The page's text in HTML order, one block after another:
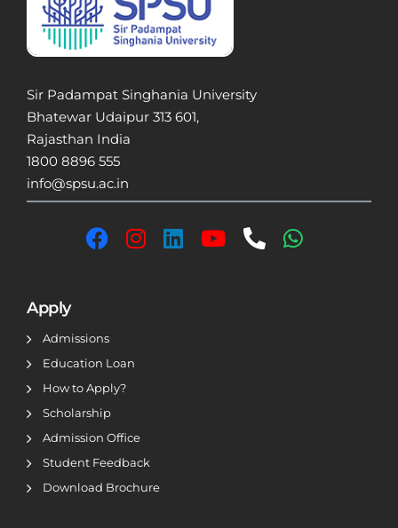
Sir Padampat Singhania University
Bhatewar Udaipur 313 601,
Rajasthan India
1800 8896 555
info@spsu.ac.in
Apply
Admissions
Education Loan
How to Apply?
Scholarship
Admission Office
Student Feedback
Download Brochure